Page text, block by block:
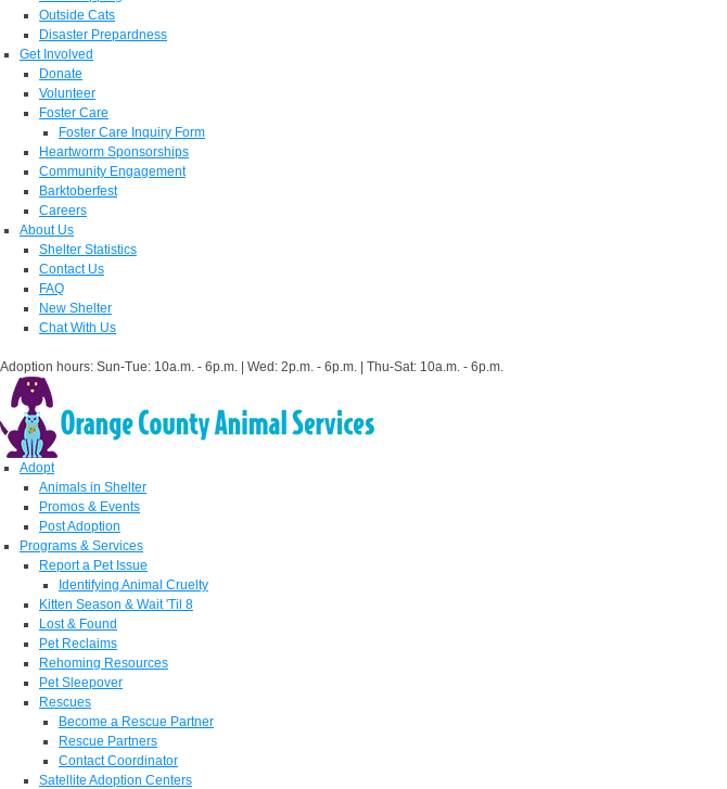
Outside Cats
Disaster Prepardness
Get Involved
Donate
Volunteer
Foster Care
Foster Care Inquiry Form
Heartworm Sponsorships
Community Engagement
Barktoberfest
Careers
About Us
Shelter Statistics
Contact Us
FAQ
New Shelter
Chat With Us
Adoption hours: Sun-Tue: 10a.m. - 6p.m. | Wed: 2p.m. - 6p.m. | Thu-Sat: 10a.m. - 6p.m.
Adopt
Animals in Shelter
Promos & Events
Post Adoption
Programs & Services
Report a Pet Issue
Identifying Animal Cruelty
Kitten Season & Wait 'Til 8
Lost & Found
Pet Reclaims
Rehoming Resources
Pet Sleepover
Rescues
Become a Rescue Partner
Rescue Partners
Contact Coordinator
Satellite Adoption Centers